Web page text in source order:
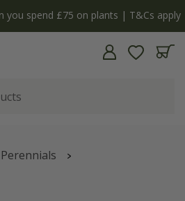
you spend £75 on plants | T&Cs apply
Perennials